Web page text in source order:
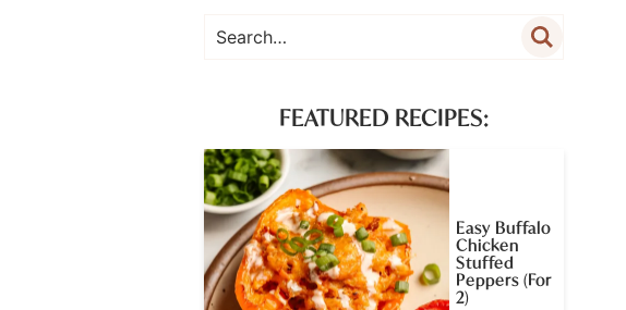
FEATURED RECIPES:
Easy Buffalo
Chicken
Stuffed
Peppers (For
2)